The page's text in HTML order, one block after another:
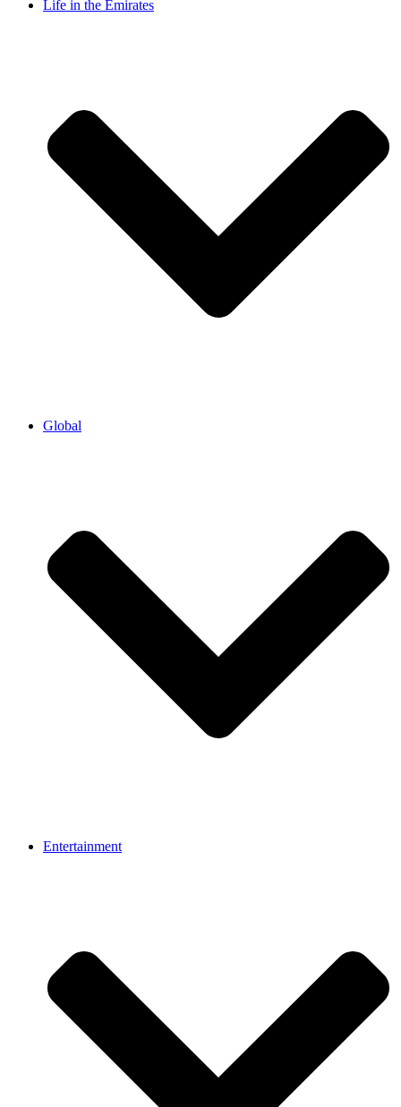
Life in the Emirates
Global
Entertainment